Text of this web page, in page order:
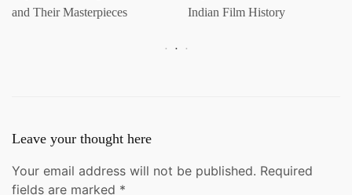
and Their Masterpieces
Indian Film History
Leave your thought here
Your email address will not be published. Required
fields are marked *